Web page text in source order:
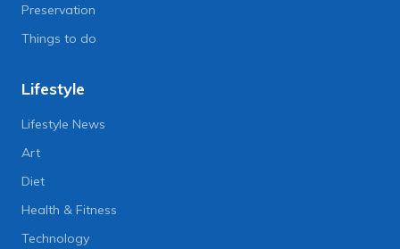
Preservation
Things to do
Lifestyle
Lifestyle News
Art
Diet
Health & Fitness
Technology